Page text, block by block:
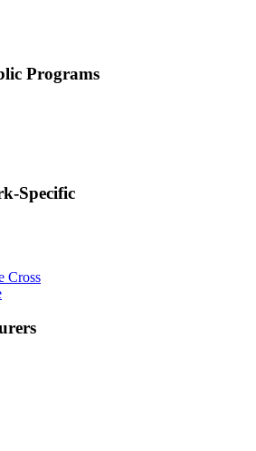
Programs
Specific
Cross